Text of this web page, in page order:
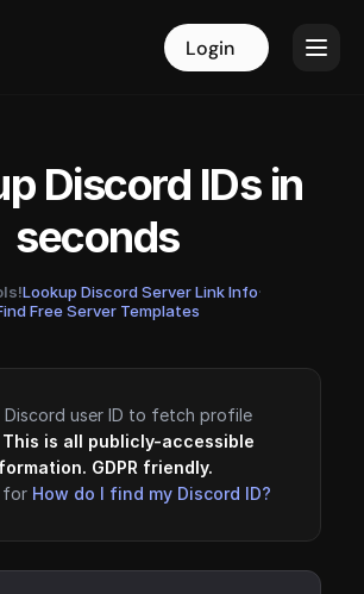
Login Login
Discord IDs in
seconds
Lookup Discord Server Link Info·
Free Server Templates
Discord user ID to fetch profile
This is all publicly-accessible
GDPR friendly.
for How do I find my Discord ID?